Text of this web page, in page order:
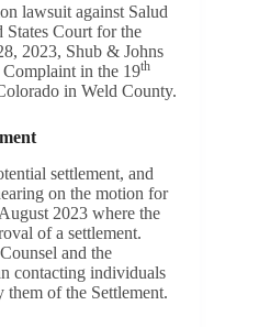
lawsuit against Salud
Court for the
2023, Shub & Johns
in the 19th
in Weld County.
settlement, and
on the motion for
2023 where the
of a settlement.
and the
contacting individuals
of the Settlement.